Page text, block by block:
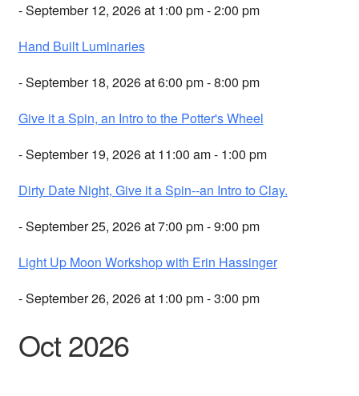
- September 12, 2026 at 1:00 pm - 2:00 pm
Hand Built Luminaries
- September 18, 2026 at 6:00 pm - 8:00 pm
Give it a Spin, an Intro to the Potter's Wheel
- September 19, 2026 at 11:00 am - 1:00 pm
Dirty Date Night, Give it a Spin--an Intro to Clay.
- September 25, 2026 at 7:00 pm - 9:00 pm
Light Up Moon Workshop with Erin Hassinger
- September 26, 2026 at 1:00 pm - 3:00 pm
Oct 2026